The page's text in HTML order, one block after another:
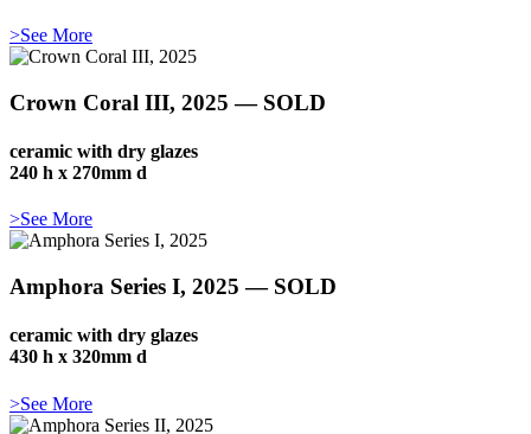
>See More
Crown Coral III, 2025 — SOLD
ceramic with dry glazes
240 h x 270mm d
>See More
Amphora Series I, 2025 — SOLD
ceramic with dry glazes
430 h x 320mm d
>See More